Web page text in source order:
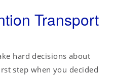
Transport
hard decisions about
step when you decided